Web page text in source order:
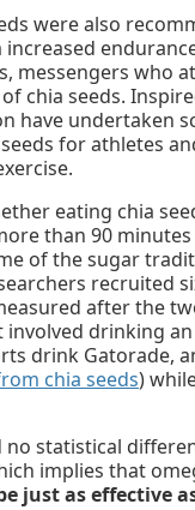
were also
messengers who
chia seeds.
have undertaken
for athletes
eating chia
than 90
of the sugar
recruited
after the
drinking
drink Gatorade,
chia seeds)
statistical
implies that
just as effective